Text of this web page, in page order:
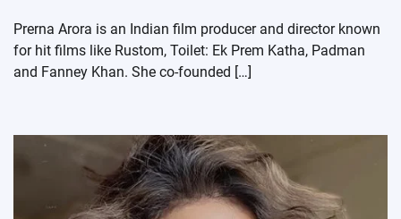
Prerna Arora is an Indian film producer and director known
for hit films like Rustom, Toilet: Ek Prem Katha, Padman
and Fanney Khan. She co-founded […]